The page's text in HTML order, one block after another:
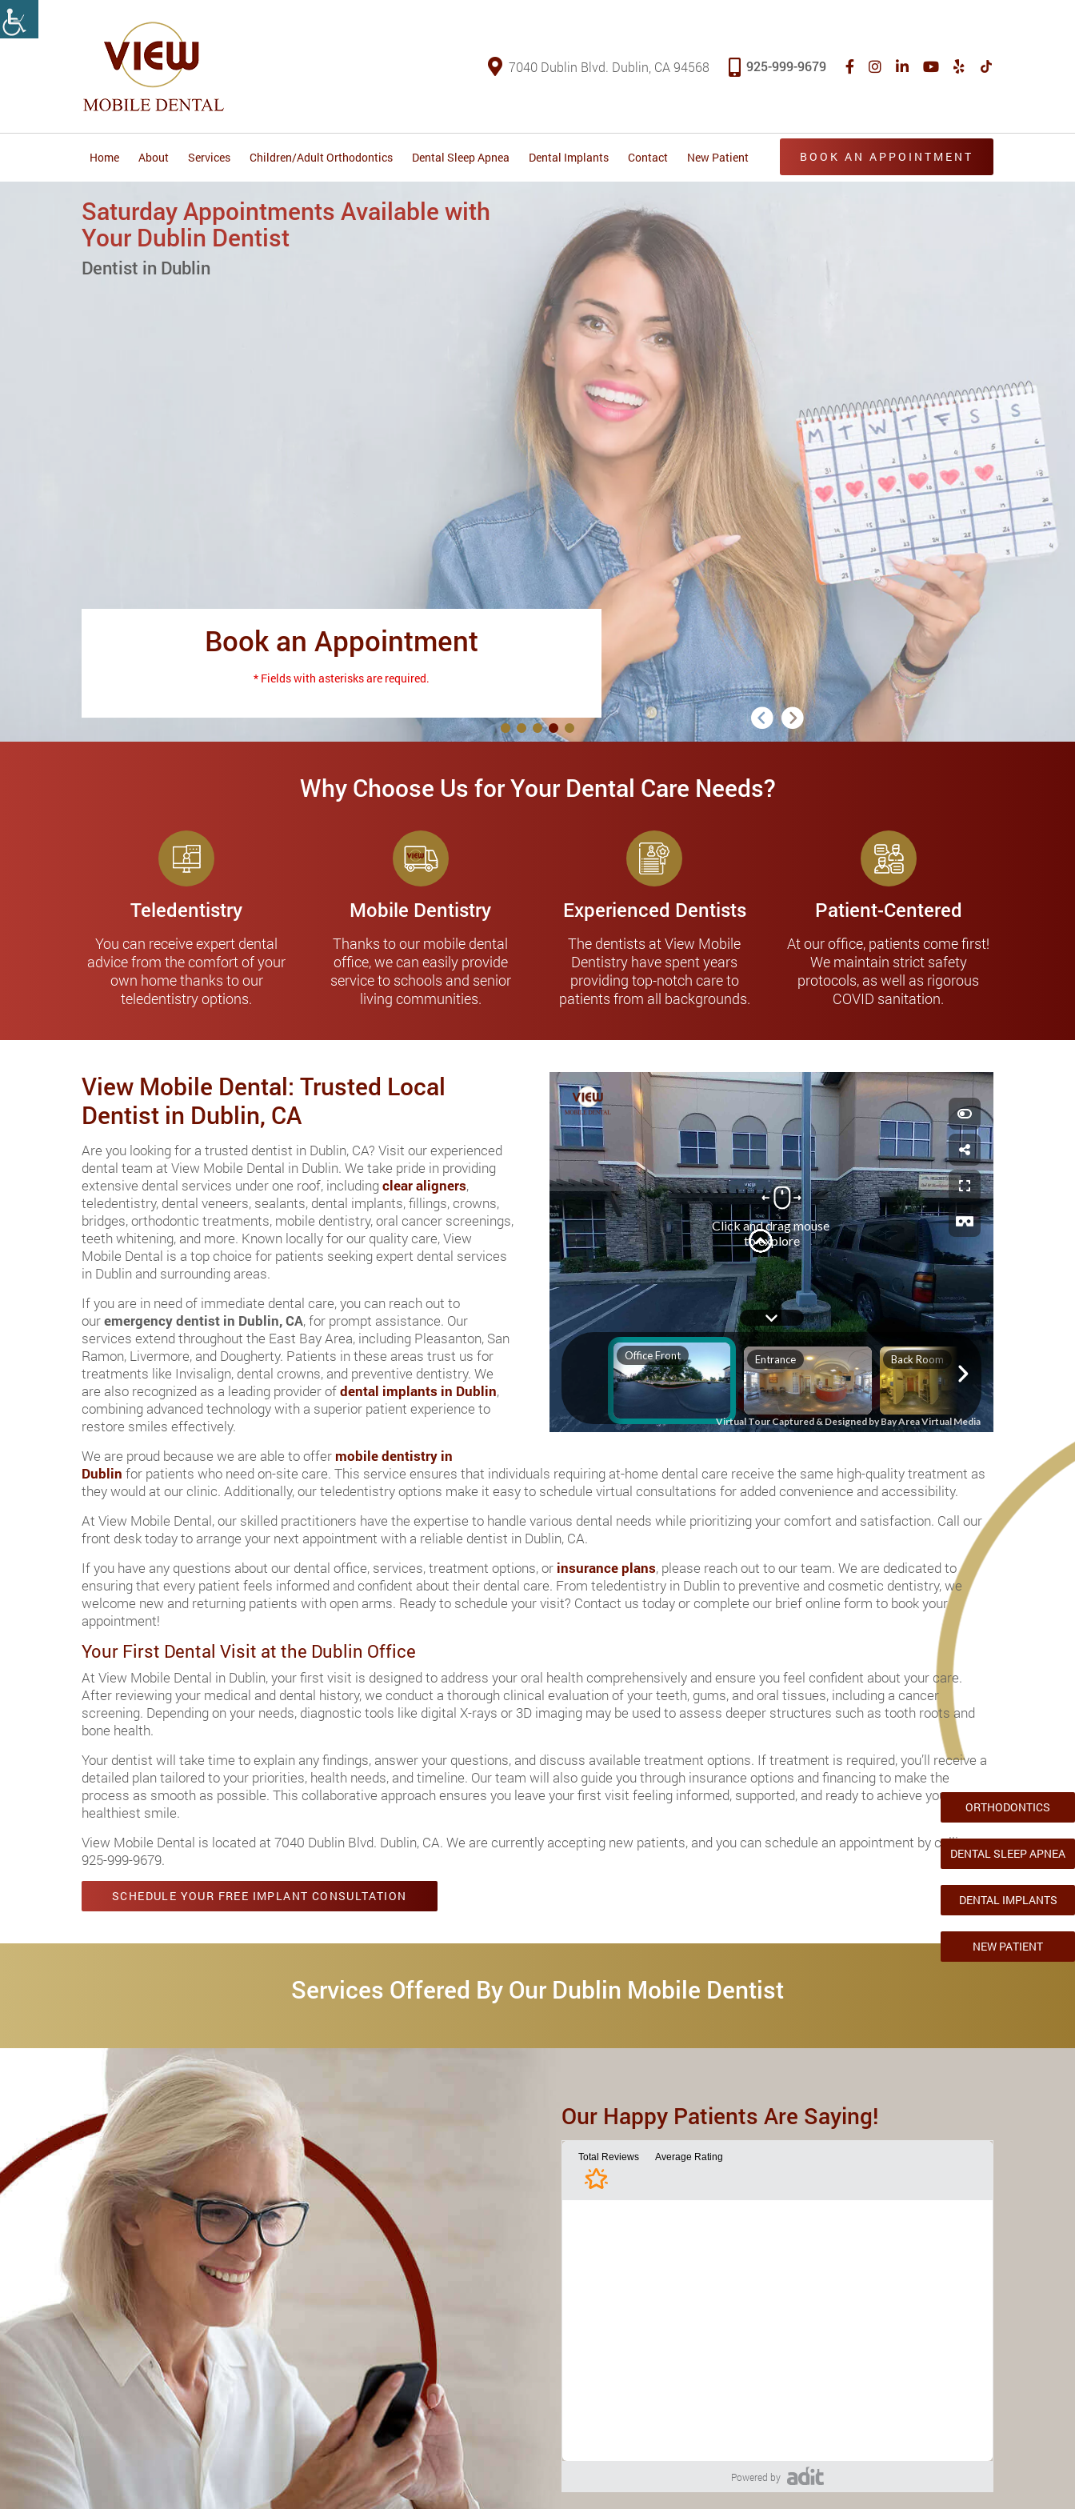
7040 Dublin Blvd. Dublin, CA 94568 925-999-9679
Home About Services Children/Adult Orthodontics Dental Sleep Apnea Dental Implants Contact New Patient BOOK AN APPOINTMENT
ORTHODONTICS
DENTAL SLEEP APNEA
DENTAL IMPLANTS
NEW PATIENT
Accepting Most Major Insurances
Book an Appointment
* Fields with asterisks are required.
Why Choose Us for Your Dental Care Needs?
Teledentistry
You can receive expert dental
advice from the comfort of your
own home thanks to our
teledentistry options.
Mobile Dentistry
Thanks to our mobile dental
office, we can easily provide
service to schools and senior
living communities.
Experienced Dentists
The dentists at View Mobile
Dentistry have spent years
providing top-notch care to
patients from all backgrounds.
Patient-Centered
At our office, patients come first!
We maintain strict safety
protocols, as well as rigorous
COVID sanitation.
View Mobile Dental: Trusted Local
Dentist in Dublin, CA
Are you looking for a trusted dentist in Dublin, CA? Visit our experienced
dental team at View Mobile Dental in Dublin. We take pride in providing
extensive dental services under one roof, includingclear aligners,
teledentistry, dental veneers, sealants, dental implants, fillings, crowns,
bridges, orthodontic treatments, mobile dentistry, oral cancer screenings,
teeth whitening, and more. Known locally for our quality care, View
Mobile Dental is a top choice for patients seeking expert dental services
in Dublin and surrounding areas.
If you are in need of immediate dental care, you can reach out to
ouremergency dentist in Dublin, CA, for prompt assistance. Our
services extend throughout the East Bay Area, including Pleasanton, San
Ramon, Livermore, and Dougherty. Patients in these areas trust us for
treatments like Invisalign, dental crowns, and preventive dentistry. We
are also recognized as a leading provider ofdental implants in Dublin,
combining advanced technology with a superior patient experience to
restore smiles effectively.
We are proud because we are able to offer mobile dentistry in
Dublin for patients who need on-site care. This service ensures that individuals requiring at-home dental care receive the same high-quality treatment as
they would at our clinic. Additionally, our teledentistry options make it easy to schedule virtual consultations for added convenience and accessibility.
At View Mobile Dental, our skilled practitioners have the expertise to handle various dental needs while prioritizing your comfort and satisfaction. Call our
front desk today to arrange your next appointment with a reliable dentist in Dublin, CA.
If you have any questions about our dental office, services, treatment options, or insurance plans, please reach out to our team. We are dedicated to
ensuring that every patient feels informed and confident about their dental care. From teledentistry in Dublin to preventive and cosmetic dentistry, we
welcome new and returning patients with open arms. Ready to schedule your visit? Contact us today or complete our brief online form to book your
appointment!
Your First Dental Visit at the Dublin Office
At View Mobile Dental in Dublin, your first visit is designed to address your oral health comprehensively and ensure you feel confident about your care.
After reviewing your medical and dental history, we conduct a thorough clinical evaluation of your teeth, gums, and oral tissues, including a cancer
screening. Depending on your needs, diagnostic tools like digital X-rays or 3D imaging may be used to assess deeper structures such as tooth roots and
bone health.
Your dentist will take time to explain any findings, answer your questions, and discuss available treatment options. If treatment is required, you’ll receive a
detailed plan tailored to your priorities, health needs, and timeline. Our team will also guide you through insurance options and financing to make the
process as smooth as possible. This collaborative approach ensures you leave your first visit feeling informed, supported, and ready to achieve your
healthiest smile.
View Mobile Dental is located at 7040 Dublin Blvd. Dublin, CA. We are currently accepting new patients, and you can schedule an appointment by calling
925-999-9679.
SCHEDULE YOUR FREE IMPLANT CONSULTATION
Services Offered By Our Dublin Mobile Dentist
Our Happy Patients Are Saying!
Powered by